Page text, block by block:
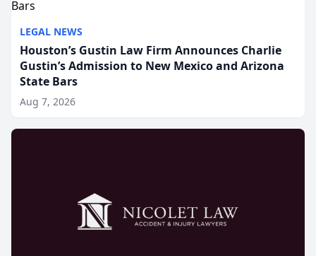
LEGAL NEWS
Houston’s Gustin Law Firm Announces Charlie
Gustin’s Admission to New Mexico and Arizona
State Bars
Aug 7, 2026